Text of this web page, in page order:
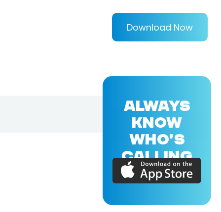
Download Now
ALWAYS
KNOW
WHO'S
CALLING